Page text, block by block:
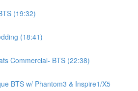
(19:32)
(18:41)
Commercial- BTS (22:38)
BTS w/ Phantom3 & Inspire1/X5